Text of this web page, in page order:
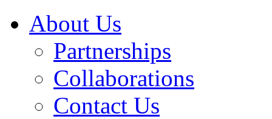
About Us
Partnerships
Collaborations
Contact Us